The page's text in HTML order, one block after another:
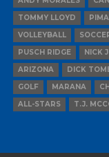
TOMMY LLOYD
VOLLEYBALL
PUSCH RIDGE
NICK
ARIZONA
DICK
GOLF
MARANA
ALL-STARS
T.J.